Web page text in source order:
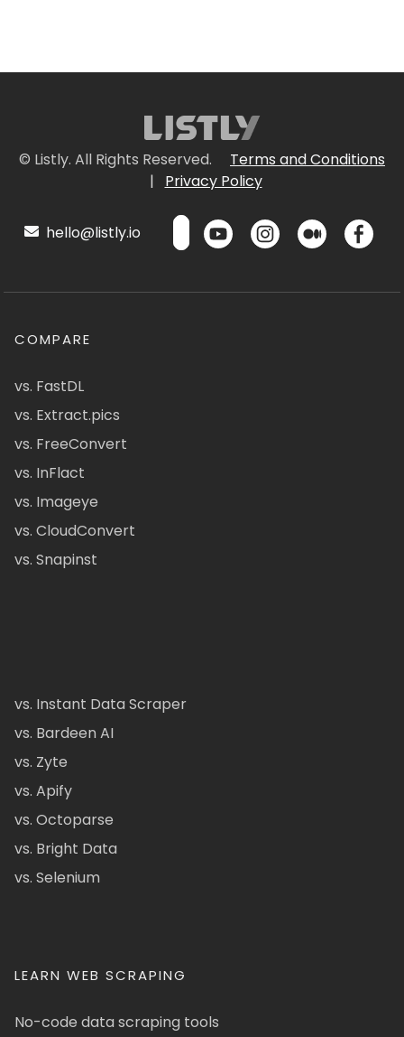
© Listly. All Rights Reserved.
Terms and Conditions
|
Privacy Policy
hello@listly.io
COMPARE
vs. FastDL
vs. Extract.pics
vs. FreeConvert
vs. InFlact
vs. Imageye
vs. CloudConvert
vs. Snapinst
vs. Instant Data Scraper
vs. Bardeen AI
vs. Zyte
vs. Apify
vs. Octoparse
vs. Bright Data
vs. Selenium
LEARN WEB SCRAPING
No-code data scraping tools